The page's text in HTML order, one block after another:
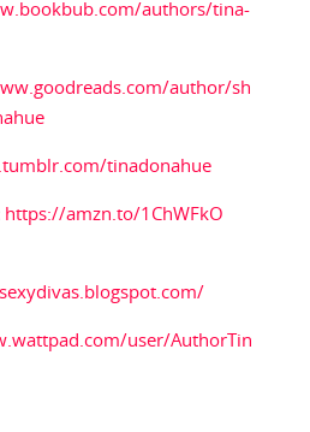
authors/tina-
author/sh
tinadonahue
https://amzn.to/1ChWFkO
user/AuthorTin